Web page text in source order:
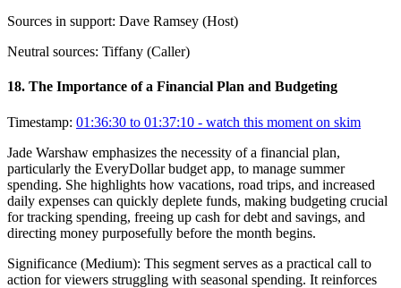
Sources in support: Dave Ramsey (Host)
Neutral sources: Tiffany (Caller)
18. The Importance of a Financial Plan and Budgeting
Timestamp: 01:36:30 to 01:37:10 - watch this moment on skim
Jade Warshaw emphasizes the necessity of a financial plan,
particularly the EveryDollar budget app, to manage summer
spending. She highlights how vacations, road trips, and increased
daily expenses can quickly deplete funds, making budgeting crucial
for tracking spending, freeing up cash for debt and savings, and
directing money purposefully before the month begins.
Significance (Medium): This segment serves as a practical call to
action for viewers struggling with seasonal spending. It reinforces